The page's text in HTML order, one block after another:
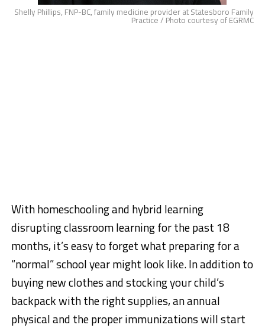
Shelly Phillips, FNP-BC, family medicine provider at Statesboro Family
Practice / Photo courtesy of EGRMC
With homeschooling and hybrid learning
disrupting classroom learning for the past 18
months, it’s easy to forget what preparing for a
“normal” school year might look like. In addition to
buying new clothes and stocking your child’s
backpack with the right supplies, an annual
physical and the proper immunizations will start